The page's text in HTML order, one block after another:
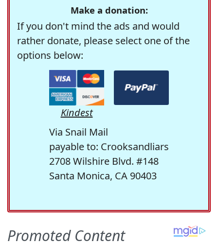
Make a donation:
If you don't mind the ads and would
rather donate, please select one of the
options below:
Kindest
Via Snail Mail
payable to: Crooksandliars
2708 Wilshire Blvd. #148
Santa Monica, CA 90403